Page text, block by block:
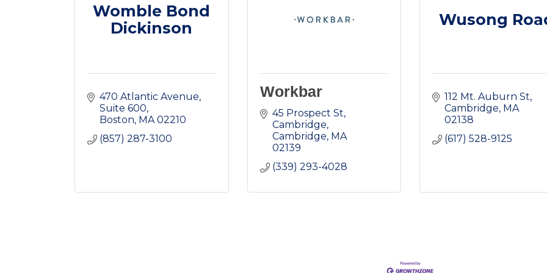
Womble Bond
Dickinson
470 Atlantic Avenue
Suite 600
Boston MA 02210
(857) 287-3100
Workbar
45 Prospect St,
Cambridge
Cambridge MA
02139
(339) 293-4028
Wusong
112 Mt. Auburn St
Cambridge MA
02138
(617) 528-9125